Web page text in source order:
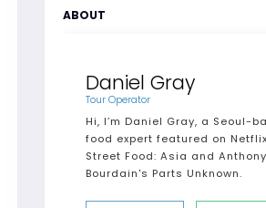
ABOUT
Daniel Gray
Tour Operator
Hi, I’m Daniel Gray, a Seoul-
food expert featured on
Street Food: Asia and Anthony
Bourdain's Parts Unknown.